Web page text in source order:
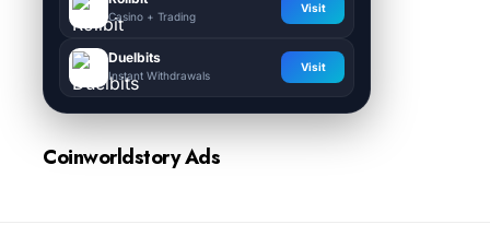
Casino + Trading
Visit
Duelbits
Instant Withdrawals
Visit
Coinworldstory Ads